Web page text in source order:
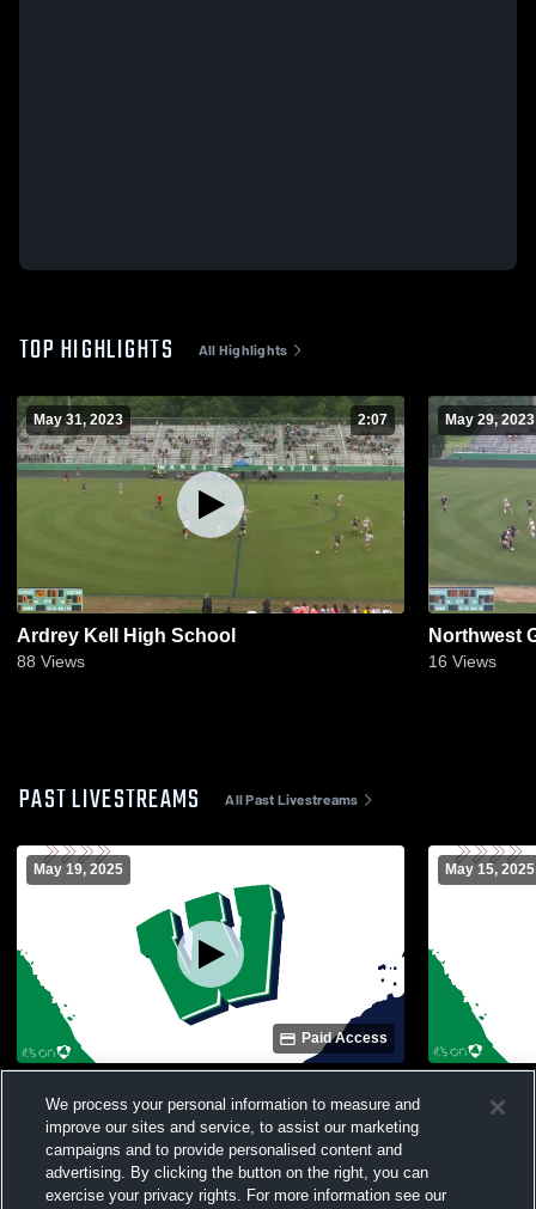
TOP HIGHLIGHTS All Highlights
May 31, 2023 2:07
Ardrey Kell High School
88 Views
May 29, 2023
Northwest
16 Views
PAST LIVESTREAMS All Past Livestreams
May 19, 2025
Paid Access
Soccer
May 15, 2025
School
We process your personal information to measure and
improve our sites and service, to assist our marketing
campaigns and to provide personalised content and
advertising. By clicking the button on the right, you can
exercise your privacy rights. For more information see our